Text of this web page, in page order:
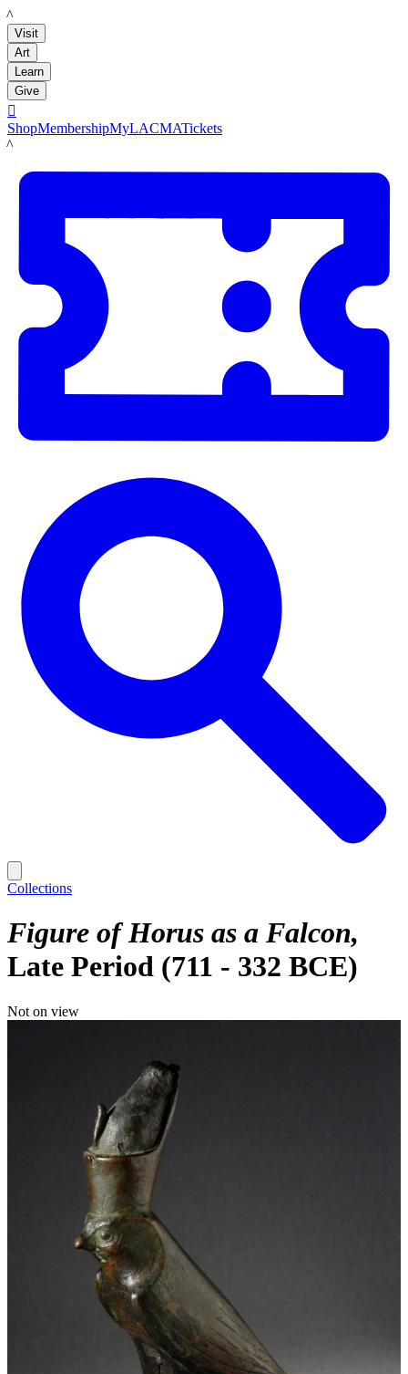
LACMA
Visit
Art
Learn
Give

ShopMembershipMyLACMATickets
LACMA
Collections
Figure of Horus as a Falcon
Late Period (711 - 332 BCE)
Not on view